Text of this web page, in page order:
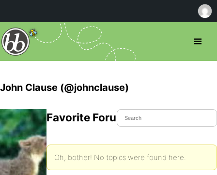
John Clause (@johnclause)
Favorite Forum Topics
Oh, bother! No topics were found here.